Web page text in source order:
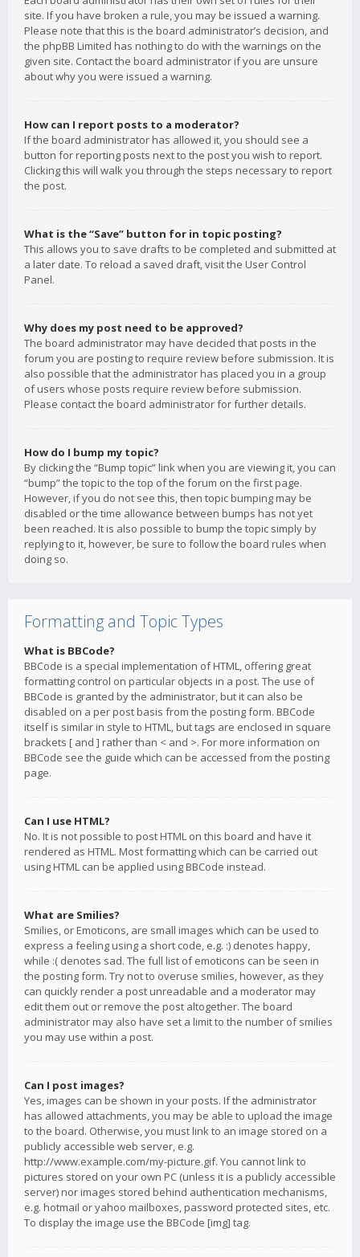
site. If you have broken a rule, you may be issued a warning.
Please note that this is the board administrator’s decision, and
the phpBB Limited has nothing to do with the warnings on the
given site. Contact the board administrator if you are unsure
about why you were issued a warning.
How can I report posts to a moderator?
If the board administrator has allowed it, you should see a
button for reporting posts next to the post you wish to report.
Clicking this will walk you through the steps necessary to report
the post.
What is the “Save” button for in topic posting?
This allows you to save drafts to be completed and submitted at
a later date. To reload a saved draft, visit the User Control
Panel.
Why does my post need to be approved?
The board administrator may have decided that posts in the
forum you are posting to require review before submission. It is
also possible that the administrator has placed you in a group
of users whose posts require review before submission.
Please contact the board administrator for further details.
How do I bump my topic?
By clicking the “Bump topic” link when you are viewing it, you can
“bump” the topic to the top of the forum on the first page.
However, if you do not see this, then topic bumping may be
disabled or the time allowance between bumps has not yet
been reached. It is also possible to bump the topic simply by
replying to it, however, be sure to follow the board rules when
doing so.
Formatting and Topic Types
What is BBCode?
BBCode is a special implementation of HTML, offering great
formatting control on particular objects in a post. The use of
BBCode is granted by the administrator, but it can also be
disabled on a per post basis from the posting form. BBCode
itself is similar in style to HTML, but tags are enclosed in square
brackets [ and ] rather than < and >. For more information on
BBCode see the guide which can be accessed from the posting
page.
Can I use HTML?
No. It is not possible to post HTML on this board and have it
rendered as HTML. Most formatting which can be carried out
using HTML can be applied using BBCode instead.
What are Smilies?
Smilies, or Emoticons, are small images which can be used to
express a feeling using a short code, e.g. :) denotes happy,
while :( denotes sad. The full list of emoticons can be seen in
the posting form. Try not to overuse smilies, however, as they
can quickly render a post unreadable and a moderator may
edit them out or remove the post altogether. The board
administrator may also have set a limit to the number of smilies
you may use within a post.
Can I post images?
Yes, images can be shown in your posts. If the administrator
has allowed attachments, you may be able to upload the image
to the board. Otherwise, you must link to an image stored on a
publicly accessible web server, e.g.
http://www.example.com/my-picture.gif. You cannot link to
pictures stored on your own PC (unless it is a publicly accessible
server) nor images stored behind authentication mechanisms,
e.g. hotmail or yahoo mailboxes, password protected sites, etc.
To display the image use the BBCode [img] tag.